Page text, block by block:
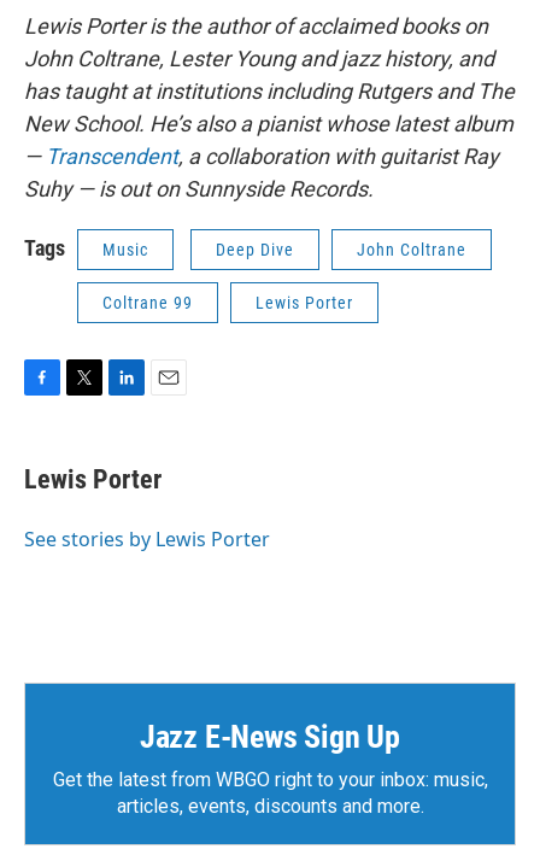
Lewis Porter is the author of acclaimed books on
John Coltrane, Lester Young and jazz history, and
has taught at institutions including Rutgers and The
New School. He’s also a pianist whose latest album
— Transcendent, a collaboration with guitarist Ray
Suhy — is out on Sunnyside Records.
Tags Music Deep Dive John Coltrane
Coltrane 99 Lewis Porter
e
b
o
t
t
r
k
e
I
i
l
Lewis Porter
See stories by Lewis Porter
Jazz E-News Sign Up
Get the latest from WBGO right to your inbox: music,
articles, events, discounts and more.